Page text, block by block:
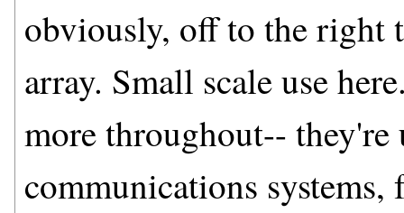
obviously, off to the right
array. Small scale use
more throughout--
communications